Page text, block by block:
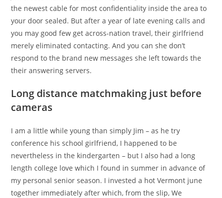
the newest cable for most confidentiality inside the area to
your door sealed. But after a year of late evening calls and
you may good few get across-nation travel, their girlfriend
merely eliminated contacting. And you can she don’t
respond to the brand new messages she left towards the
their answering servers.
Long distance matchmaking just before
cameras
I am a little while young than simply Jim – as he try
conference his school girlfriend, I happened to be
nevertheless in the kindergarten – but I also had a long
length college love which I found in summer in advance of
my personal senior season. I invested a hot Vermont june
together immediately after which, from the slip, We